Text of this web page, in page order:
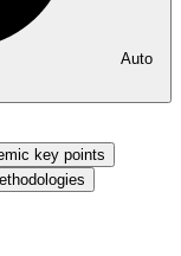
Auto
key points